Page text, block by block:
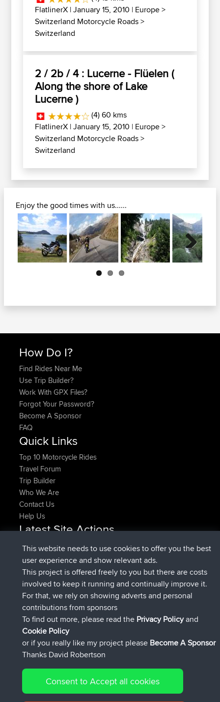
FlatlinerX | January 15, 2010 | Europe>
Switzerland Motorcycle Roads>
Switzerland
2 / 2b / 4 : Lucerne - Flüelen (
Along the shore of Lake
Lucerne )
(4) 60 kms
FlatlinerX | January 15, 2010 | Europe>
Switzerland Motorcycle Roads>
Switzerland
Enjoy the good times with us......
Next
How Do I?
Find Rides Near Me
Use Trip Builder?
Work With GPX Files?
Forgot Your Password?
Become A Sponsor
FAQ
Quick Links
Top 10 Motorcycle Rides
Travel Forum
Trip Builder
Who We Are
Contact Us
Help Us
Latest Site Actions
pastyrhdjoinedBBRNow
majorupsetjoinedBBR 4 min ago
HippoFingeradded trip Henley11 hrs, 36 min ago
HippoFinger joinedBBR11 hrs, 50 min ago
MindtheEagle added tripIreland16 hrs, 19 min ago
Erikkreukadded route fromMobile App
IJsselmaar17 hrs, 27 min ago
Connect
© 2026 David Robertson |Sitemap|Privacy Policy|Cookie
This website needs to use cookies to offer you the best
user experience and show relevant ads.
This project is offered freely to you but there are costs
involved to keep it running and continually improve it.
For that, we rely on showing adverts and personal
contributions from sponsors
To find out more, please read the Privacy Policyand
Cookie Policy
or if you really like my project please Become A Sponsor
Thanks David Robertson
Consent to Accept all cookies